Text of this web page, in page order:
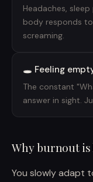
Headaches,
body responds
screaming.
🕳️ Feeling
The constant
answer in sight.
Why burnout
You slowly adapt